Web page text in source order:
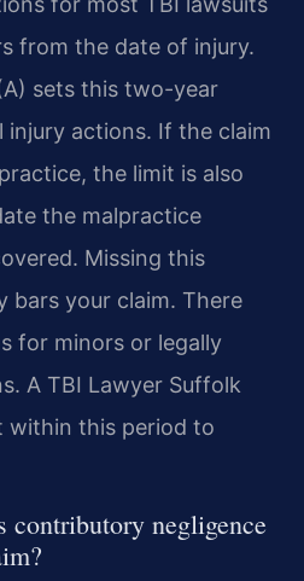
from the date of injury.
sets this two-year
injury actions. If the claim
the limit is also
the malpractice
Missing this
bars your claim. There
for minors or legally
A TBI Lawyer Suffolk
within this period to
contributory negligence